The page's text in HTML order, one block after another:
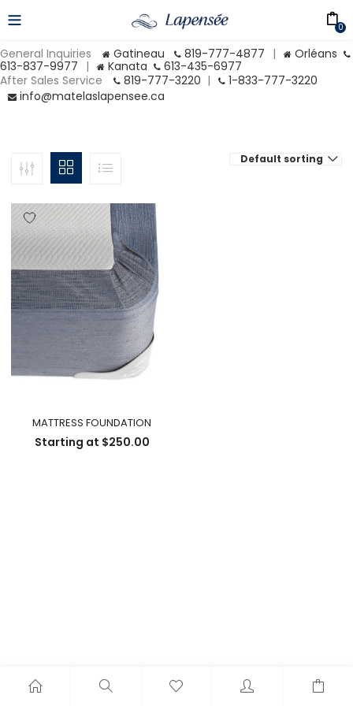
General Inquiries Gatineau 819-777-4877 |
Orléans
613-837-9977 | Kanata
613-435-6977
After Sales Service
819-777-3220 |
1-833-777-3220
info@matelaslapensee.ca
0
Default sorting
MATTRESS FOUNDATION
Starting at $250.00